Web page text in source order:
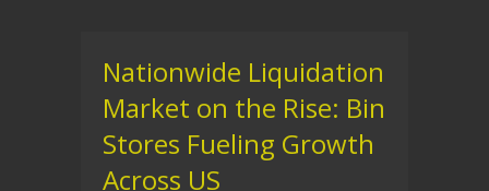
Nationwide Liquidation
Market on the Rise: Bin
Stores Fueling Growth
Across US